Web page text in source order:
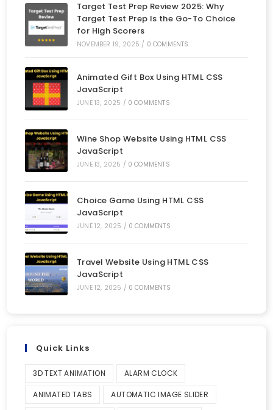
Target Test Prep Review 2025: Why
Target Test Prep Is the Go-To Choice
for High Scorers
NOVEMBER 19, 2025 / 0 COMMENTS
Animated Gift Box Using HTML CSS
JavaScript
JUNE 13, 2025 / 0 COMMENTS
Wine Shop Website Using HTML CSS
JavaScript
JUNE 13, 2025 / 0 COMMENTS
Choice Game Using HTML CSS
JavaScript
JUNE 12, 2025 / 0 COMMENTS
Travel Website Using HTML CSS
JavaScript
JUNE 12, 2025 / 0 COMMENTS
Quick Links
3D TEXT ANIMATION ALARM CLOCK
ANIMATED TABS AUTOMATIC IMAGE SLIDER